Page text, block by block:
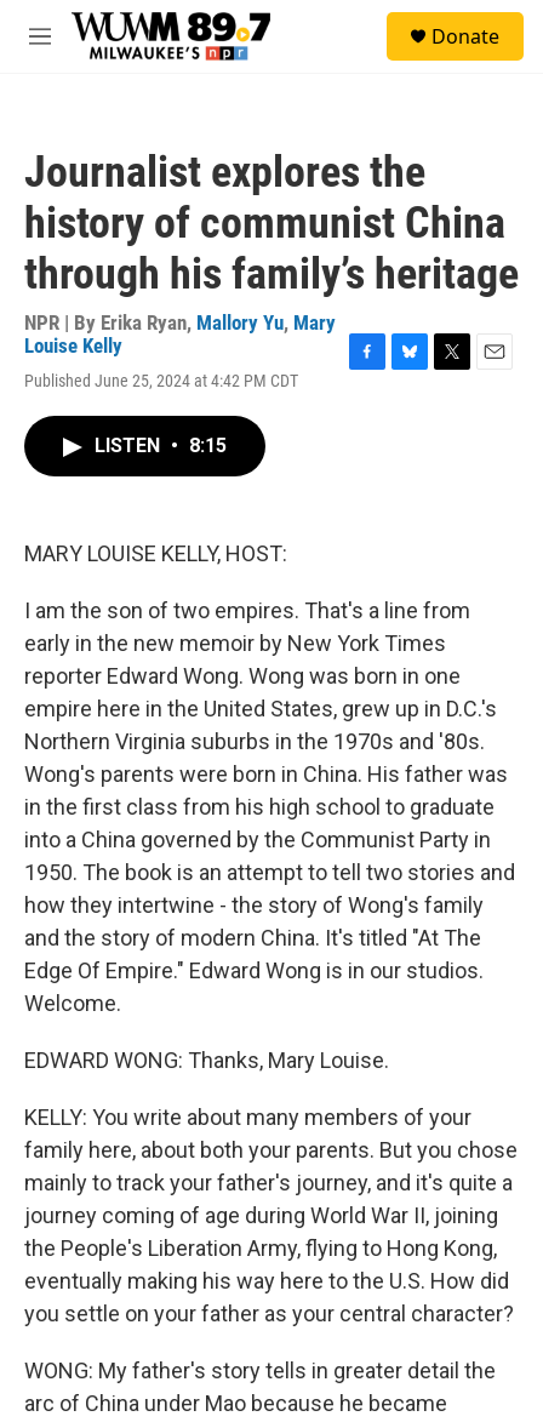
Skip to main content
M
Donate
Journalist explores the
history of communist China
through his family’s heritage
NPR | By Erika Ryan, Mallory Yu, Mary
Louise Kelly
Published June 25, 2024 at 4:42 PM CDT
LISTEN • 8:15
MARY LOUISE KELLY, HOST:
I am the son of two empires. That's a line from
early in the new memoir by New York Times
reporter Edward Wong. Wong was born in one
empire here in the United States, grew up in D.C.'s
Northern Virginia suburbs in the 1970s and '80s.
Wong's parents were born in China. His father was
in the first class from his high school to graduate
into a China governed by the Communist Party in
1950. The book is an attempt to tell two stories and
how they intertwine - the story of Wong's family
and the story of modern China. It's titled "At The
Edge Of Empire." Edward Wong is in our studios.
Welcome.
EDWARD WONG: Thanks, Mary Louise.
KELLY: You write about many members of your
family here, about both your parents. But you chose
mainly to track your father's journey, and it's quite a
journey coming of age during World War II, joining
the People's Liberation Army, flying to Hong Kong,
eventually making his way here to the U.S. How did
you settle on your father as your central character?
WONG: My father's story tells in greater detail the
arc of China under Mao because he became